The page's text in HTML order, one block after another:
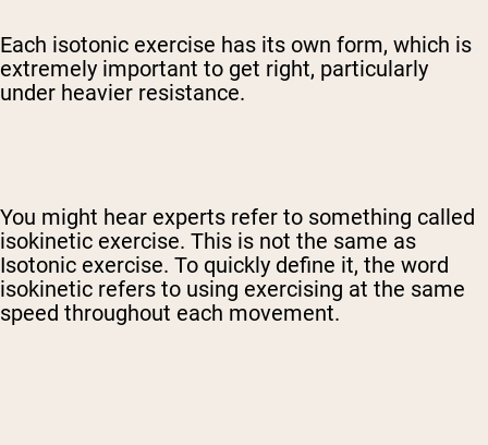
Each isotonic exercise has its own form, which is
extremely important to get right, particularly
under heavier resistance.
You might hear experts refer to something called
isokinetic exercise. This is not the same as
Isotonic exercise. To quickly define it, the word
isokinetic refers to using exercising at the same
speed throughout each movement.